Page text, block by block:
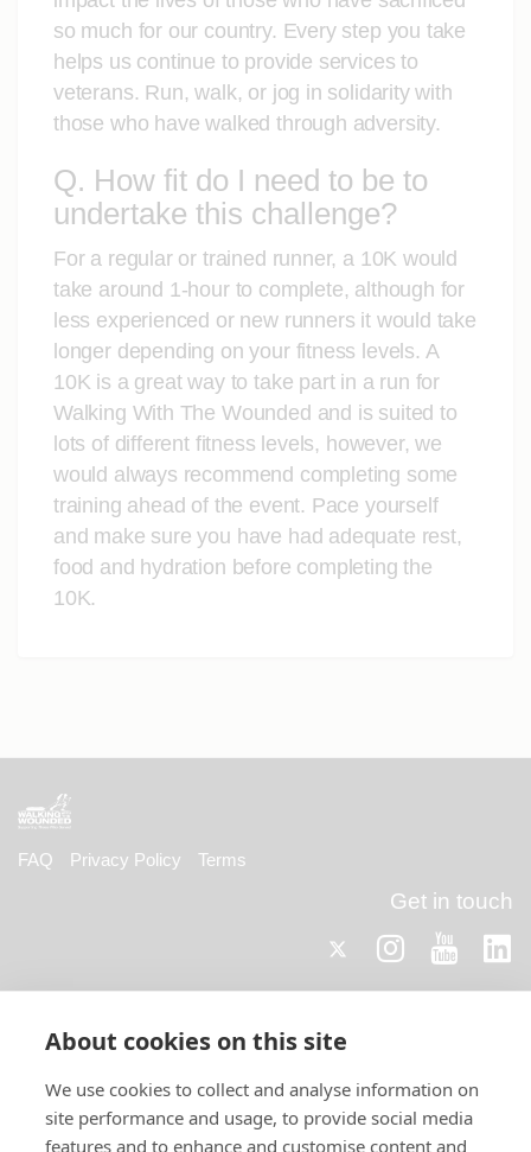
so much for our country. Every step you take
helps us continue to provide services to
veterans. Run, walk, or jog in solidarity with
those who have walked through adversity.
Q. How fit do I need to be to
undertake this challenge?
For a regular or trained runner, a 10K would
take around 1-hour to complete, although for
less experienced or new runners it would take
longer depending on your fitness levels. A
10K is a great way to take part in a run for
Walking With The Wounded and is suited to
lots of different fitness levels, however, we
would always recommend completing some
training ahead of the event. Pace yourself
and make sure you have had adequate rest,
food and hydration before completing the
10K.
FAQ Privacy Policy Terms
Get in touch
Twitter
Instagram
www.walkingwiththewounded.org.uk
About cookies on this site
We use cookies to collect and analyse information on
site performance and usage, to provide social media
features and to enhance and customise content and